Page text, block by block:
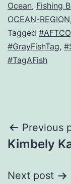
Ocean, Fishing
OCEAN-REGION,
Tagged #AFTCO
#GrayFishTag,
#TagAFish
Post
Previous
Kimbely
Next post